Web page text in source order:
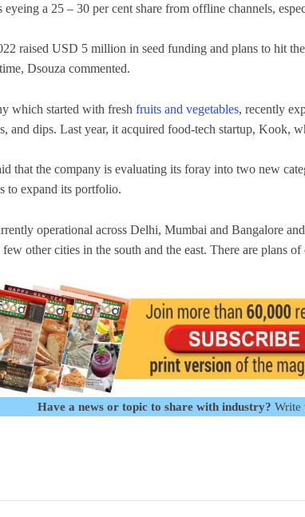
eyeing a 25 – 30 per cent share from offline channels,
raised USD 5 million in seed funding and plans to hit
Dsouza commented.
which started with freshfruits and vegetables, recently
and dips. Last year, it acquired food-tech startup, Kook,
that the company is evaluating its foray into two new
to expand its portfolio.
operational across Delhi, Mumbai and Bangalore
other cities in the south and the east. There are plans
Have a news or topic to share with industry? Write